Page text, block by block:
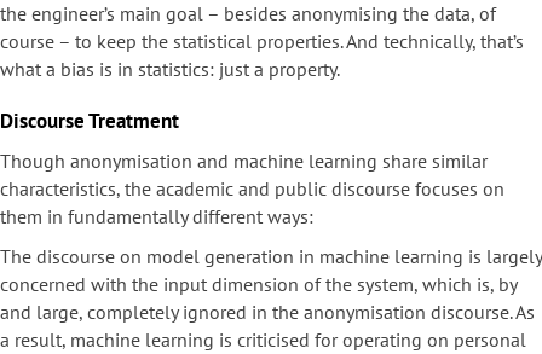
the engineer’s main goal – besides anonymising the data, of
course – to keep the statistical properties. And technically, that’s
what a bias is in statistics: just a property.
Discourse Treatment
Though anonymisation and machine learning share similar
characteristics, the academic and public discourse focuses on
them in fundamentally different ways:
The discourse on model generation in machine learning is largely
concerned with the input dimension of the system, which is, by
and large, completely ignored in the anonymisation discourse. As
a result, machine learning is criticised for operating on personal